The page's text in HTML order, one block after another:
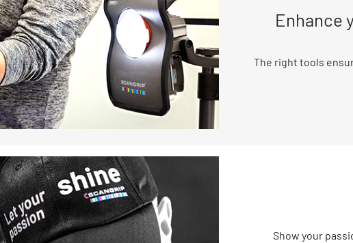
Enhance
The right tools
Show your